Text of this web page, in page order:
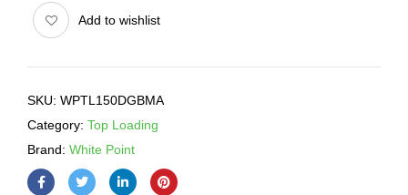
Add to wishlist
SKU: WPTL150DGBMA
Category: Top Loading
Brand: White Point